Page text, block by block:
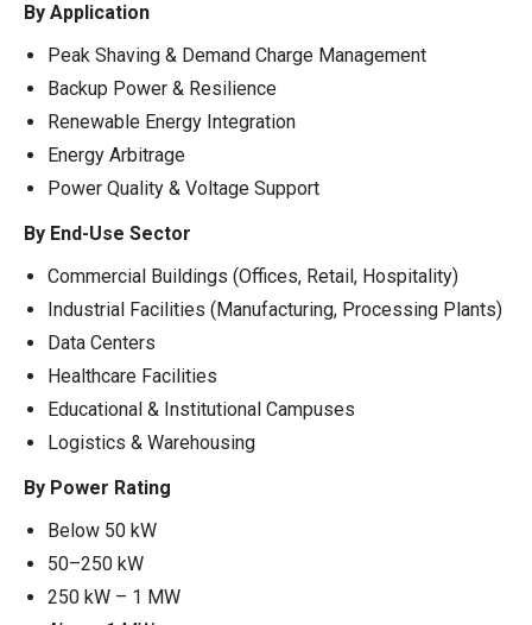
By Application
Peak Shaving & Demand Charge Management
Backup Power & Resilience
Renewable Energy Integration
Energy Arbitrage
Power Quality & Voltage Support
By End-Use Sector
Commercial Buildings (Offices, Retail, Hospitality)
Industrial Facilities (Manufacturing, Processing Plants)
Data Centers
Healthcare Facilities
Educational & Institutional Campuses
Logistics & Warehousing
By Power Rating
Below 50 kW
50–250 kW
250 kW – 1 MW